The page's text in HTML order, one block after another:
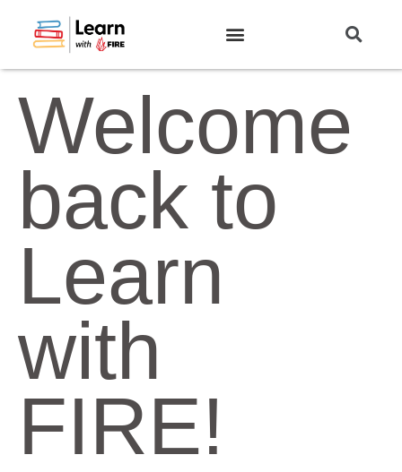
Welcome
back to
Learn
with
FIRE!